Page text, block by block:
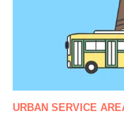
URBAN SERVICE